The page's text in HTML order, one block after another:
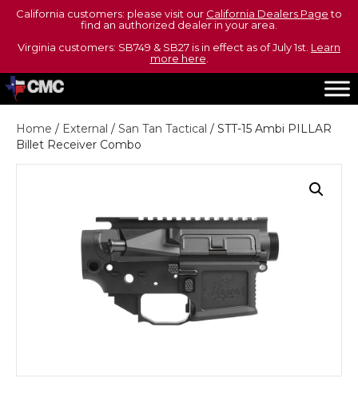
California customers: please visit our California Dealers Pageto
find an authorized dealer in your area.
Virginia customers: SB749 & SB27 is in effect as of July 1st. Learn
more here
Home / External / San Tan Tactical / STT-15 Ambi PILLAR
Billet Receiver Combo